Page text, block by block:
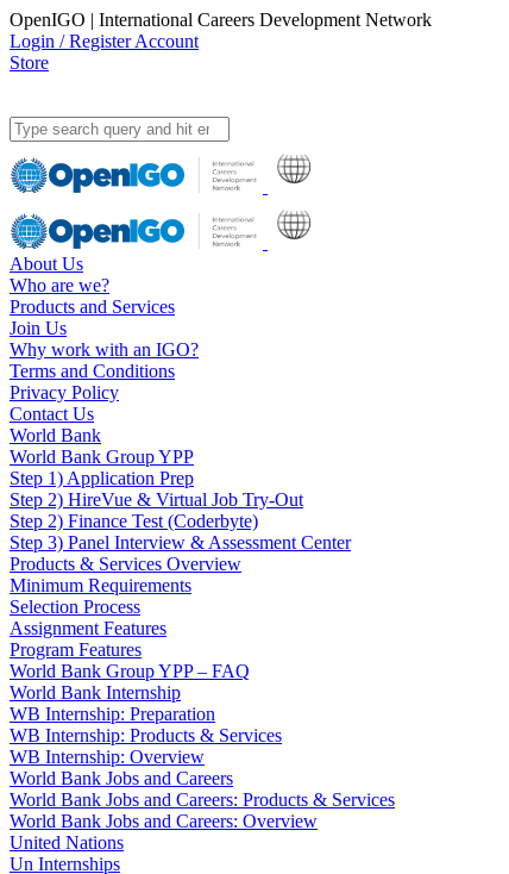
OpenIGO | International Careers Development Network
Login / Register Account
Store
About Us
Who are we?
Products and Services
Join Us
Why work with an IGO?
Terms and Conditions
Privacy Policy
Contact Us
World Bank
World Bank Group YPP
Step 1) Application Prep
Step 2) HireVue & Virtual Job Try-Out
Step 2) Finance Test (Coderbyte)
Step 3) Panel Interview & Assessment Center
Products & Services Overview
Minimum Requirements
Selection Process
Assignment Features
Program Features
World Bank Group YPP – FAQ
World Bank Internship
WB Internship: Preparation
WB Internship: Products & Services
WB Internship: Overview
World Bank Jobs and Careers
World Bank Jobs and Careers: Products & Services
World Bank Jobs and Careers: Overview
United Nations
Un Internships